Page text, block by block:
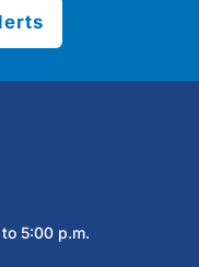
5:00 p.m.